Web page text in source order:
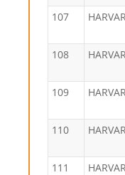
107
108
109
110
111